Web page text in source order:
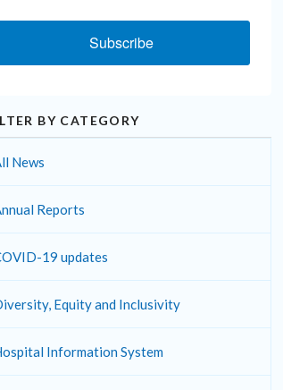
Subscribe
BY CATEGORY
News
Reports
19 updates
Equity and Inclusivity
Information System